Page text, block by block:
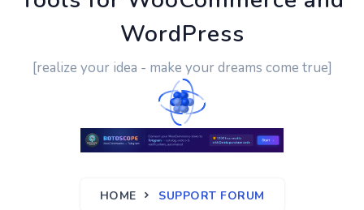
WordPress
[realize your idea - make your dreams come true]
HOME SUPPORT FORUM